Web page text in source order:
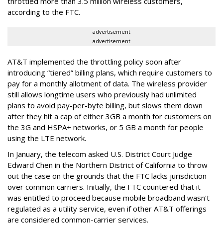
according to the FTC.
advertisement
advertisement
AT&T implemented the throttling policy soon after
introducing “tiered” billing plans, which require customers to
pay for a monthly allotment of data. The wireless provider
still allows longtime users who previously had unlimited
plans to avoid pay-per-byte billing, but slows them down
after they hit a cap of either 3GB a month for customers on
the 3G and HSPA+ networks, or 5 GB a month for people
using the LTE network.
In January, the telecom asked U.S. District Court Judge
Edward Chen in the Northern District of California to throw
out the case on the grounds that the FTC lacks jurisdiction
over common carriers. Initially, the FTC countered that it
was entitled to proceed because mobile broadband wasn't
regulated as a utility service, even if other AT&T offerings
are considered common-carrier services.